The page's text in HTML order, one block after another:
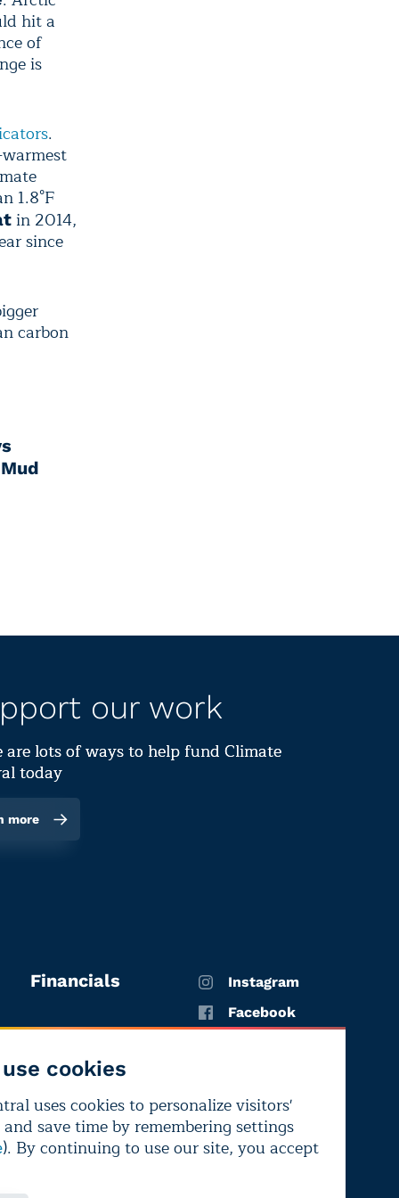
hit a
of
is
.
1.8°F
in 2014,
since
carbon
cookies
uses cookies to personalize visitors'
and save time by remembering settings
). By continuing to use our site, you accept
our work
are lots of ways to help fund Climate
today
more
Financials
Instagram
Facebook
LinkedIn
Bluesky